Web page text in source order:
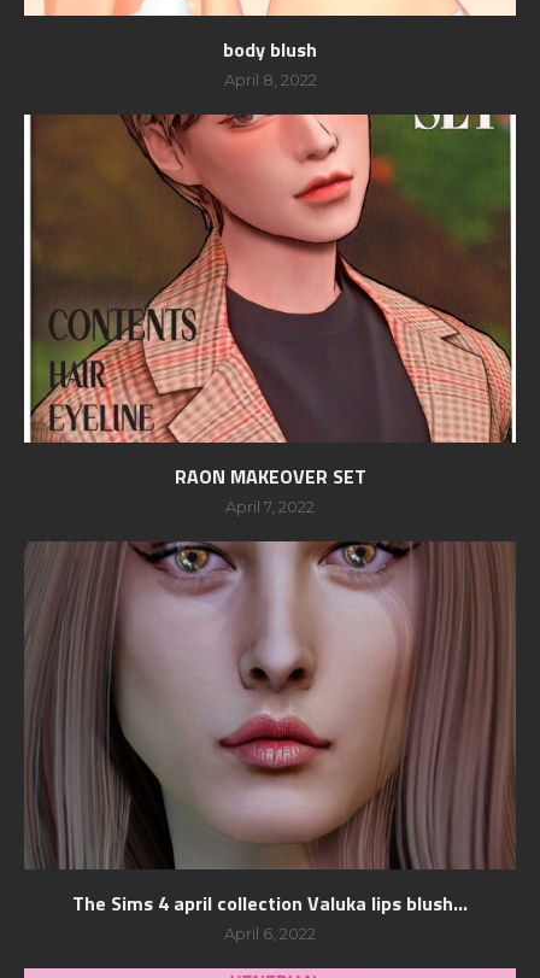
body blush
April 8, 2022
RAON MAKEOVER SET
April 7, 2022
The Sims 4 april collection Valuka lips blush...
April 6, 2022